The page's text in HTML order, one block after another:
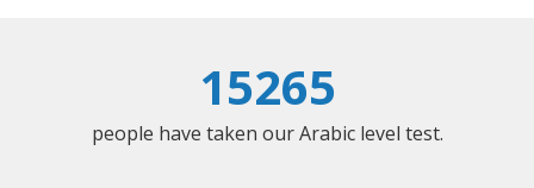
15265
people have taken our Arabic level test.